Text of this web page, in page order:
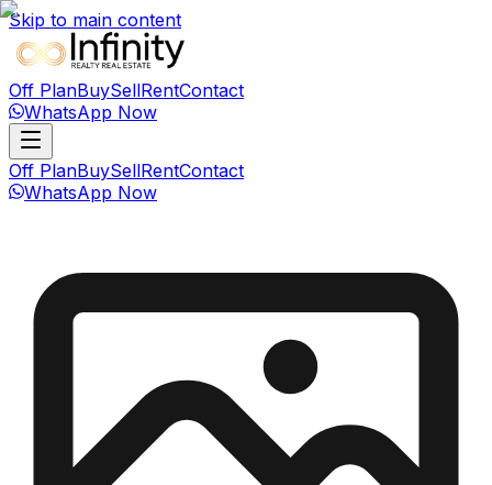
Skip to main content
Off PlanBuySellRentContact
WhatsApp Now
Off PlanBuySellRentContact
WhatsApp Now